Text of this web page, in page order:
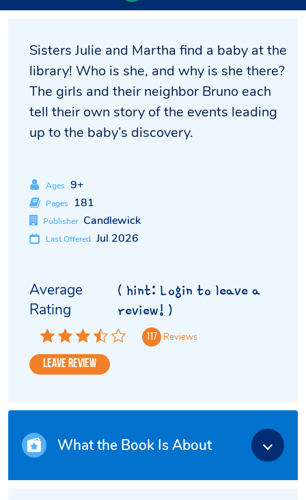
Sisters Julie and Martha find a baby at the
library! Who is she, and why is she there?
The girls and their neighbor Bruno each
tell their own story of the events leading
up to the baby’s discovery.
Ages 9+
Pages 181
Publisher Candlewick
Last Offered Jul 2026
Average
Rating
( hint: Login to leave a
review! )
117 Reviews
Leave Review
What the Book Is About